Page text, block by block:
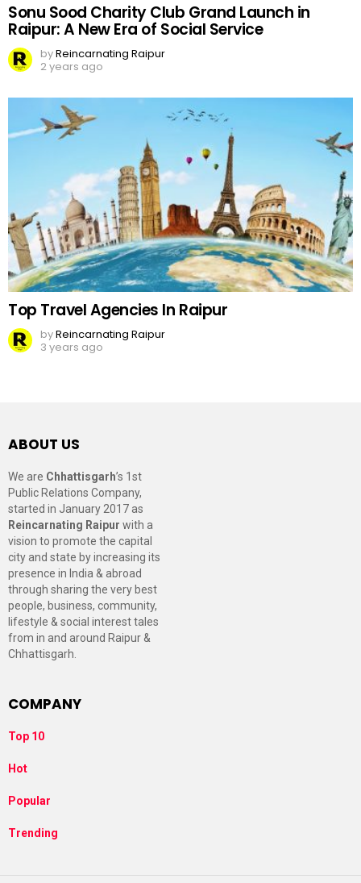
Sonu Sood Charity Club Grand Launch in
Raipur: A New Era of Social Service
byReincarnating Raipur
2 years ago
Top Travel Agencies In Raipur
byReincarnating Raipur
3 years ago
ABOUT US
We are Chhattisgarh’s 1st
Public Relations Company,
started in January 2017 as
Reincarnating Raipur with a
vision to promote the capital
city and state by increasing its
presence in India & abroad
through sharing the very best
people, business, community,
lifestyle & social interest tales
from in and around Raipur &
Chhattisgarh.
COMPANY
Top 10
Hot
Popular
Trending